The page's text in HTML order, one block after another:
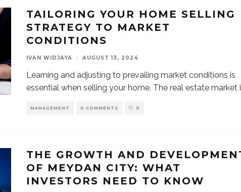
TAILORING YOUR HOME SELLING
STRATEGY TO MARKET
CONDITIONS
IVAN WIDJAYA · AUGUST 13, 2024
Learning and adjusting to prevailing market conditions is
essential when selling your home. The real estate market
MANAGEMENT 0 COMMENTS 0
THE GROWTH AND
OF MEYDAN CITY: WHAT
INVESTORS NEED TO KNOW